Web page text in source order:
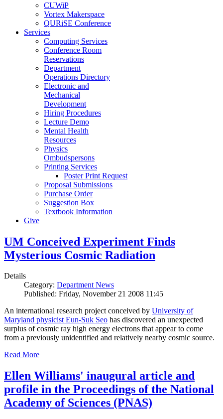
CUWiP
Vortex Makerspace
QURiSE Conference
Services
Computing Services
Conference Room
Reservations
Department
Operations Directory
Electronic and
Mechanical
Development
Hiring Procedures
Lecture Demo
Mental Health
Resources
Physics
Ombudspersons
Printing Services
Poster Print Request
Proposal Submissions
Purchase Order
Suggestion Box
Textbook Information
Give
UM Conceived Experiment Finds
Mysterious Cosmic Radiation
Details
Category: Department News
Published: Friday, November 21 2008 11:45
An international research project conceived by University of
Maryland physicist Eun-Suk Seo has discovered an unexpected
surplus of cosmic ray high energy electrons that appear to come
from a previously unidentified and relatively nearby cosmic source.
Read More
Ellen Williams' inaugural article and
profile in the Proceedings of the National
Academy of Sciences (PNAS)